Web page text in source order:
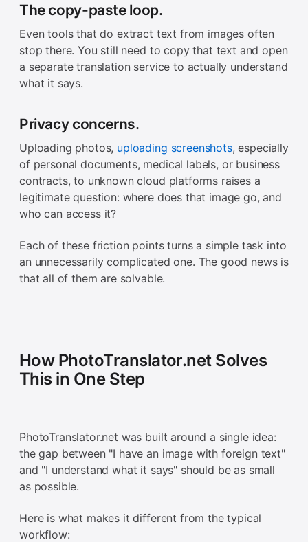
The copy-paste loop.
Even tools that do extract text from images often
stop there. You still need to copy that text and open
a separate translation service to actually understand
what it says.
Privacy concerns.
Uploading photos, uploading screenshots, especially
of personal documents, medical labels, or business
contracts, to unknown cloud platforms raises a
legitimate question: where does that image go, and
who can access it?
Each of these friction points turns a simple task into
an unnecessarily complicated one. The good news is
that all of them are solvable.
How PhotoTranslator.net Solves
This in One Step
PhotoTranslator.net was built around a single idea:
the gap between "I have an image with foreign text"
and "I understand what it says" should be as small
as possible.
Here is what makes it different from the typical
workflow: